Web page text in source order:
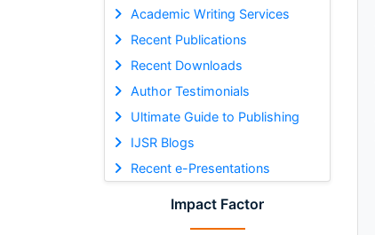
Academic Writing Services
Recent Publications
Recent Downloads
Author Testimonials
Ultimate Guide to Publishing
IJSR Blogs
Recent e-Presentations
Impact Factor